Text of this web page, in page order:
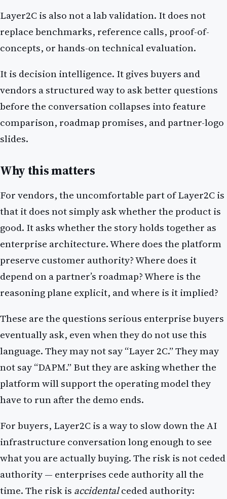
Layer2C is also not a lab validation. It does not
replace benchmarks, reference calls, proof-of-
concepts, or hands-on technical evaluation.
It is decision intelligence. It gives buyers and
vendors a structured way to ask better questions
before the conversation collapses into feature
comparison, roadmap promises, and partner-logo
slides.
Why this matters
For vendors, the uncomfortable part of Layer2C is
that it does not simply ask whether the product is
good. It asks whether the story holds together as
enterprise architecture. Where does the platform
preserve customer authority? Where does it
depend on a partner’s roadmap? Where is the
reasoning plane explicit, and where is it implied?
These are the questions serious enterprise buyers
eventually ask, even when they do not use this
language. They may not say “Layer 2C.” They may
not say “DAPM.” But they are asking whether the
platform will support the operating model they
have to run after the demo ends.
For buyers, Layer2C is a way to slow down the AI
infrastructure conversation long enough to see
what you are actually buying. The risk is not ceded
authority — enterprises cede authority all the
time. The risk is accidentalceded authority: